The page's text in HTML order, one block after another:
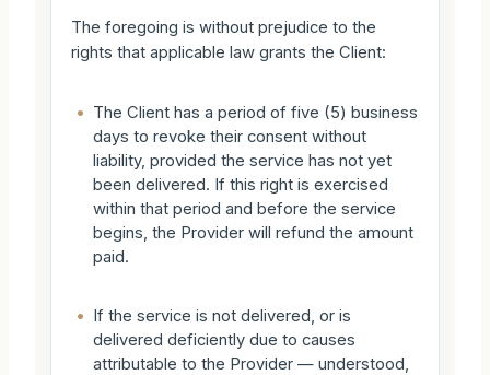
The foregoing is without prejudice to the
rights that applicable law grants the Client:
• The Client has a period of five (5) business
days to revoke their consent without
liability, provided the service has not yet
been delivered. If this right is exercised
within that period and before the service
begins, the Provider will refund the amount
paid.
• If the service is not delivered, or is
delivered deficiently due to causes
attributable to the Provider — understood,